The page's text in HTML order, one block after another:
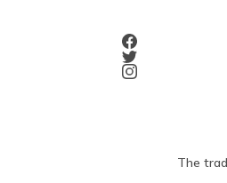
The